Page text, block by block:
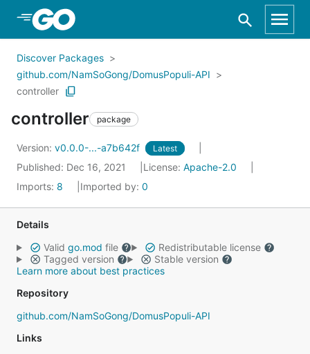
Skip to Main Content
Discover Packages
github.com/NamSoGong/DomusPopuli-API
controller
controller package
Version: v0.0.0-...-a7b642f Latest
Published: Dec 16, 2021 License: Apache-2.0
Imports: 8 Imported by: 0
Details
Valid go.mod file
Redistributable license
Tagged version
Stable version
Learn more about best practices
Repository
github.com/NamSoGong/DomusPopuli-API
Links